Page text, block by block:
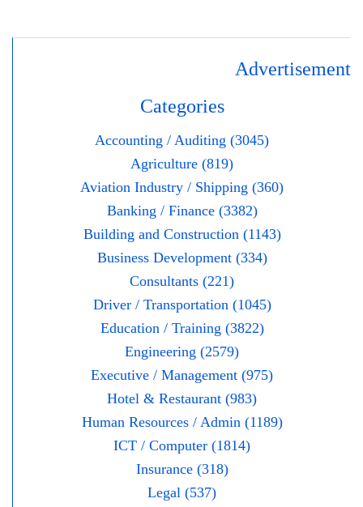
Advertisement
Categories
Accounting / Auditing (3045)
Agriculture (819)
Aviation Industry / Shipping (360)
Banking / Finance (3382)
Building and Construction (1143)
Business Development (334)
Consultants (221)
Driver / Transportation (1045)
Education / Training (3822)
Engineering (2579)
Executive / Management (975)
Hotel & Restaurant (983)
Human Resources / Admin (1189)
ICT / Computer (1814)
Insurance (318)
Legal (537)